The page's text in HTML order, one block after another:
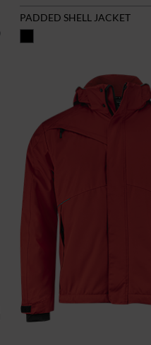
PADDED SHELL JACKET